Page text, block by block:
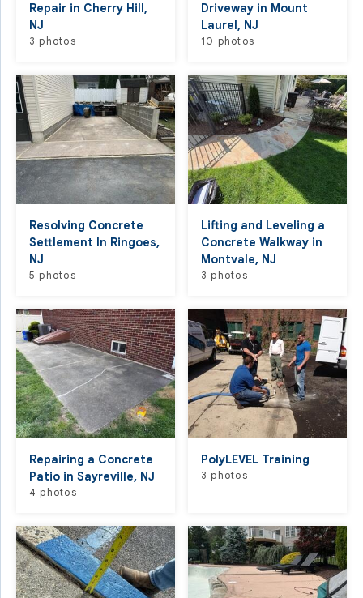
Repair in Cherry Hill,
NJ
3 photos
Driveway in Mount
Laurel, NJ
10 photos
Resolving Concrete
Settlement In Ringoes,
NJ
5 photos
Lifting and Leveling a
Concrete Walkway in
Montvale, NJ
3 photos
Repairing a Concrete
Patio in Sayreville, NJ
4 photos
PolyLEVEL Training
3 photos